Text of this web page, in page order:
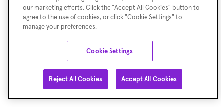
our marketing efforts. Click the "Accept All Cookies" button to
agree to the use of cookies, or click "Cookie Settings" to
manage your preferences.
Cookie Settings
Reject All Cookies Accept All Cookies